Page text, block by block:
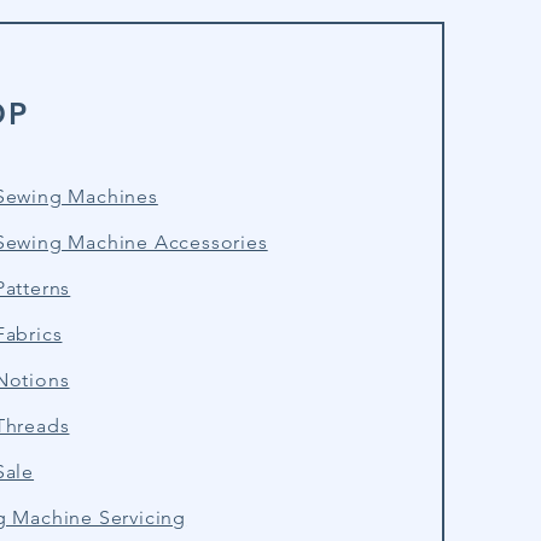
Machines
Machine Accessories
Machine Servicing